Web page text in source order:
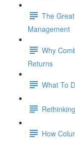
The
Management
Why
Returns
What To
How